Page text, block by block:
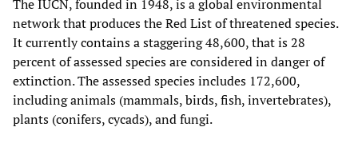
The IUCN, founded in 1948, is a global environmental
network that produces the Red List of threatened species.
It currently contains a staggering 48,600, that is 28
percent of assessed species are considered in danger of
extinction. The assessed species includes 172,600,
including animals (mammals, birds, fish, invertebrates),
plants (conifers, cycads), and fungi.